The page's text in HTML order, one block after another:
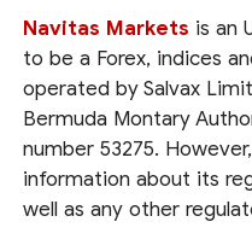
Navitas Markets is an
to be a Forex, indices
operated by Salvax
Bermuda Montary
number 53275.
information about its
well as any other